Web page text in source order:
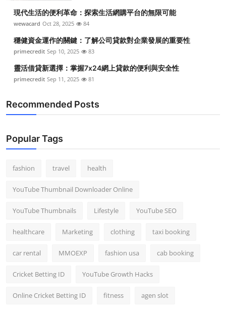
現代生活的便利革命：探索生活網購平台的無限可能
wewacard Oct 28, 2025 84
穩健資金運作的關鍵：了解公司貸款對企業發展的重要性
primecredit Sep 10, 2025 83
靈活借貸新選擇：掌握7x24網上貸款的便利與安全性
primecredit Sep 11, 2025 81
Recommended Posts
Popular Tags
fashion travel health
YouTube Thumbnail Downloader Online
YouTube Thumbnails Lifestyle YouTube SEO
healthcare Marketing clothing taxi booking
car rental MMOEXP fashion usa cab booking
Cricket Betting ID YouTube Growth Hacks
Online Cricket Betting ID fitness agen slot